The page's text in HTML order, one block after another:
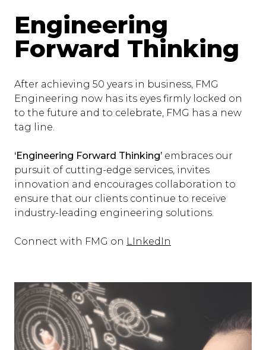
Engineering
Forward Thinking
After achieving 50 years in business, FMG
Engineering now has its eyes firmly locked on
to the future and to celebrate, FMG has a new
tag line.
‘Engineering Forward Thinking’ embraces our
pursuit of cutting-edge services, invites
innovation and encourages collaboration to
ensure that our clients continue to receive
industry-leading engineering solutions.
Connect with FMG on LInkedIn